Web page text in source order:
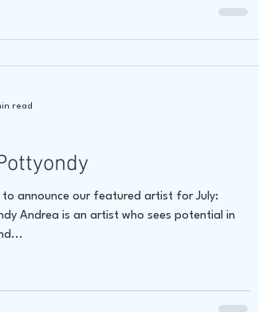
to announce our featured artist for July:
Andrea is an artist who sees potential in
read